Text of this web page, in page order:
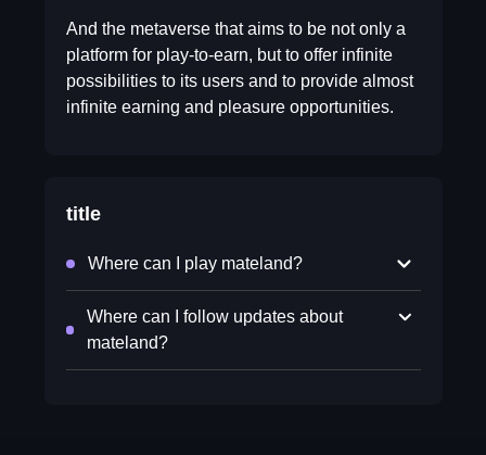
And the metaverse that aims to be not only a
platform for play-to-earn, but to offer infinite
possibilities to its users and to provide almost
infinite earning and pleasure opportunities.
title
Where can I play mateland?
Where can I follow updates about
mateland?